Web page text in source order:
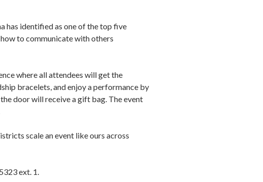
has identified as one of the top five
to communicate with others
where all attendees will get the
bracelets, and enjoy a performance by
door will receive a gift bag. The event
scale an event like ours across
ext. 1.